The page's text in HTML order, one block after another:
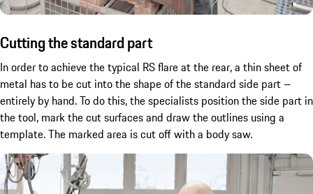
Cutting the standard part
In order to achieve the typical RS flare at the rear, a thin sheet of
metal has to be cut into the shape of the standard side part –
entirely by hand. To do this, the specialists position the side part in
the tool, mark the cut surfaces and draw the outlines using a
template. The marked area is cut off with a body saw.